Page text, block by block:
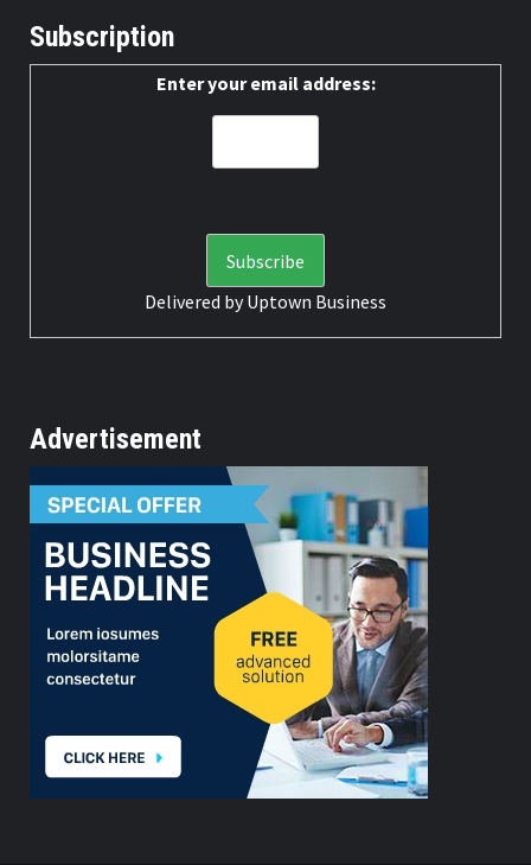
Subscription
Enter your email address:
Delivered byUptown Business
Advertisement